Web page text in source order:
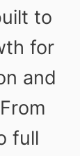
to
for
and
full